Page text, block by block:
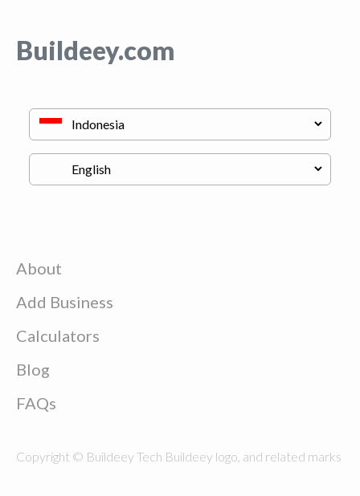
Buildeey.com
About
Add Business
Calculators
Blog
FAQs
Copyright © Buildeey Tech Buildeey logo, and related marks